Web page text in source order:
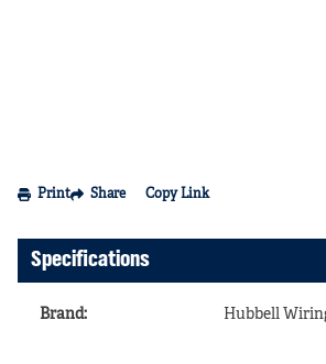
Print Share Copy Link
Specifications
Brand: Hubbell